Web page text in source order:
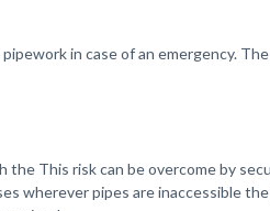
in case of an emergency.
This risk can be overcome by
wherever pipes are inaccessible